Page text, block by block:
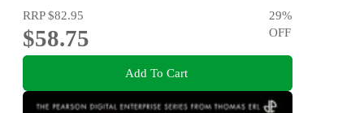
RRP$82.95
$58.75
29%
OFF
Add To Cart